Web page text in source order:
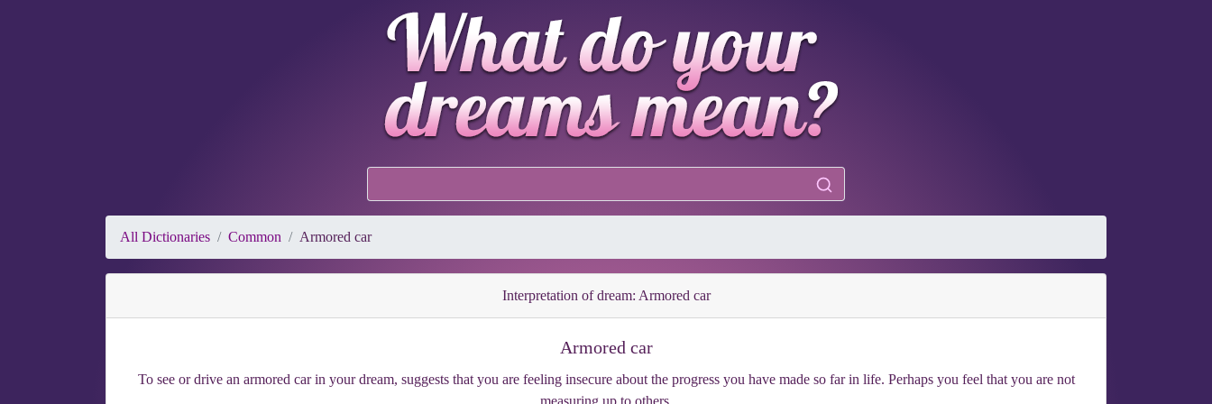
All Dictionaries Common Armored car
Interpretation of dream: Armored car
Armored car
To see or drive an armored car in your dream, suggests that you are feeling insecure about the progress you have made so far in life. Perhaps you feel that you are not
measuring up to others.